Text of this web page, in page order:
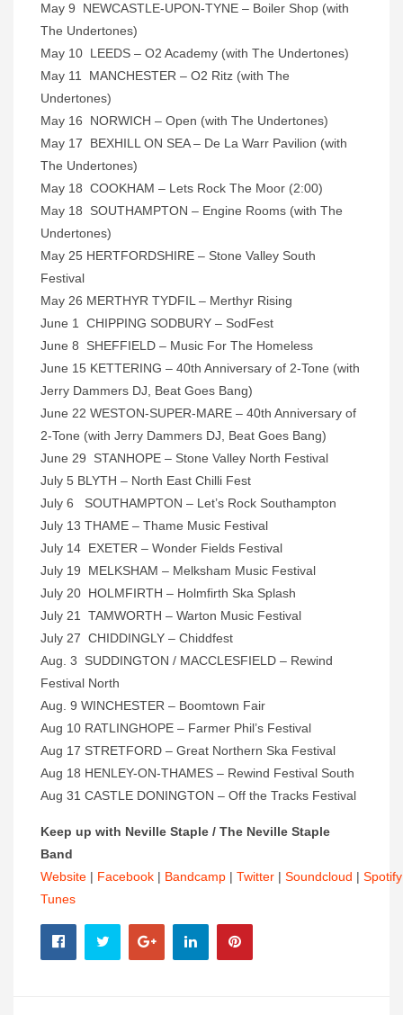
May 9 NEWCASTLE-UPON-TYNE – Boiler Shop (with
The Undertones)
May 10 LEEDS – O2 Academy (with The Undertones)
May 11 MANCHESTER – O2 Ritz (with The
Undertones)
May 16 NORWICH – Open (with The Undertones)
May 17 BEXHILL ON SEA – De La Warr Pavilion (with
The Undertones)
May 18 COOKHAM – Lets Rock The Moor (2:00)
May 18 SOUTHAMPTON – Engine Rooms (with The
Undertones)
May 25 HERTFORDSHIRE – Stone Valley South
Festival
May 26 MERTHYR TYDFIL – Merthyr Rising
June 1 CHIPPING SODBURY – SodFest
June 8 SHEFFIELD – Music For The Homeless
June 15 KETTERING – 40th Anniversary of 2-Tone (with
Jerry Dammers DJ, Beat Goes Bang)
June 22 WESTON-SUPER-MARE – 40th Anniversary of
2-Tone (with Jerry Dammers DJ, Beat Goes Bang)
June 29 STANHOPE – Stone Valley North Festival
July 5 BLYTH – North East Chilli Fest
July 6 SOUTHAMPTON – Let’s Rock Southampton
July 13 THAME – Thame Music Festival
July 14 EXETER – Wonder Fields Festival
July 19 MELKSHAM – Melksham Music Festival
July 20 HOLMFIRTH – Holmfirth Ska Splash
July 21 TAMWORTH – Warton Music Festival
July 27 CHIDDINGLY – Chiddfest
Aug. 3 SUDDINGTON / MACCLESFIELD – Rewind
Festival North
Aug. 9 WINCHESTER – Boomtown Fair
Aug 10 RATLINGHOPE – Farmer Phil’s Festival
Aug 17 STRETFORD – Great Northern Ska Festival
Aug 18 HENLEY-ON-THAMES – Rewind Festival South
Aug 31 CASTLE DONINGTON – Off the Tracks Festival
Keep up with Neville Staple / The Neville Staple
Band
Website | Facebook | Bandcamp | Twitter | Soundcloud | Spotify
Tunes